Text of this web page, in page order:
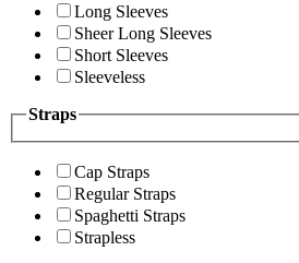
Long Sleeves
Sheer Long Sleeves
Short Sleeves
Sleeveless
Straps
Cap Straps
Regular Straps
Spaghetti Straps
Strapless